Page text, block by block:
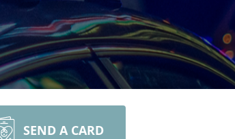
SEND A CARD